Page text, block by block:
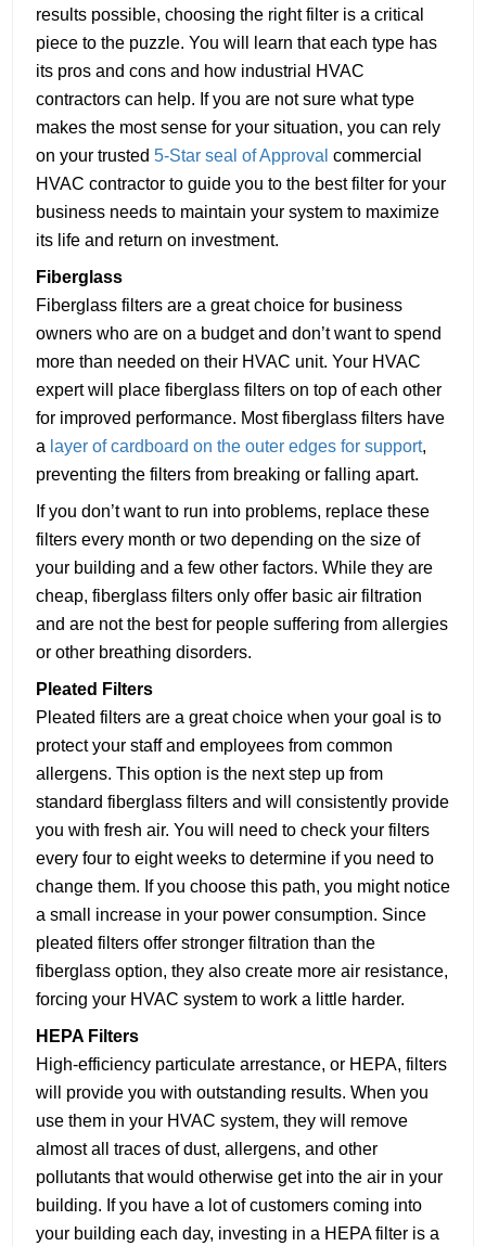
results possible, choosing the right filter is a critical
piece to the puzzle. You will learn that each type has
its pros and cons and how industrial HVAC
contractors can help. If you are not sure what type
makes the most sense for your situation, you can rely
on your trusted 5-Star seal of Approval commercial
HVAC contractor to guide you to the best filter for your
business needs to maintain your system to maximize
its life and return on investment.
Fiberglass
Fiberglass filters are a great choice for business
owners who are on a budget and don’t want to spend
more than needed on their HVAC unit. Your HVAC
expert will place fiberglass filters on top of each other
for improved performance. Most fiberglass filters have
a layer of cardboard on the outer edges for support,
preventing the filters from breaking or falling apart.
If you don’t want to run into problems, replace these
filters every month or two depending on the size of
your building and a few other factors. While they are
cheap, fiberglass filters only offer basic air filtration
and are not the best for people suffering from allergies
or other breathing disorders.
Pleated Filters
Pleated filters are a great choice when your goal is to
protect your staff and employees from common
allergens. This option is the next step up from
standard fiberglass filters and will consistently provide
you with fresh air. You will need to check your filters
every four to eight weeks to determine if you need to
change them. If you choose this path, you might notice
a small increase in your power consumption. Since
pleated filters offer stronger filtration than the
fiberglass option, they also create more air resistance,
forcing your HVAC system to work a little harder.
HEPA Filters
High-efficiency particulate arrestance, or HEPA, filters
will provide you with outstanding results. When you
use them in your HVAC system, they will remove
almost all traces of dust, allergens, and other
pollutants that would otherwise get into the air in your
building. If you have a lot of customers coming into
your building each day, investing in a HEPA filter is a